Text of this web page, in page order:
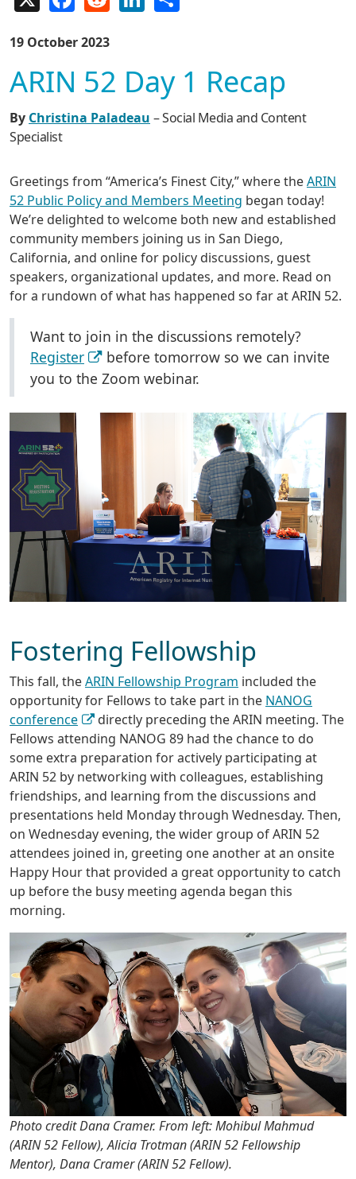
19 October 2023
ARIN 52 Day 1 Recap
By Christina Paladeau – Social Media and Content
Specialist
Greetings from “America’s Finest City,” where theARIN
52 Public Policy and Members Meeting began today!
We’re delighted to welcome both new and established
community members joining us in San Diego,
California, and online for policy discussions, guest
speakers, organizational updates, and more. Read on
for a rundown of what has happened so far at ARIN 52.
Want to join in the discussions remotely?
Register
before tomorrow so we can invite
you to the Zoom webinar.
Fostering Fellowship
This fall, theARIN Fellowship Program included the
opportunity for Fellows to take part in the NANOG
conference
directly preceding the ARIN meeting. The
Fellows attending NANOG 89 had the chance to do
some extra preparation for actively participating at
ARIN 52 by networking with colleagues, establishing
friendships, and learning from the discussions and
presentations held Monday through Wednesday. Then,
on Wednesday evening, the wider group of ARIN 52
attendees joined in, greeting one another at an onsite
Happy Hour that provided a great opportunity to catch
up before the busy meeting agenda began this
morning.
Photo credit Dana Cramer. From left: Mohibul Mahmud
(ARIN 52 Fellow), Alicia Trotman (ARIN 52 Fellowship
Mentor), Dana Cramer (ARIN 52 Fellow).